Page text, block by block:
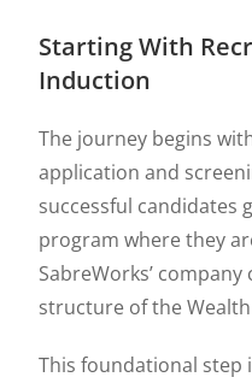
Starting With
Induction
The journey begins
application and
successful candidates
program where they
SabreWorks’
structure of the
This foundational step